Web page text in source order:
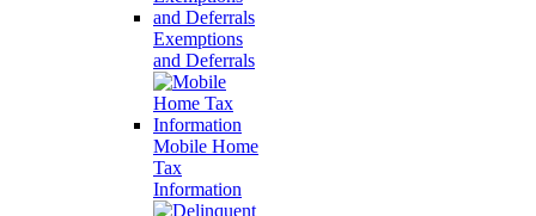
Exemptions
and Deferrals
Mobile Home
Tax
Information